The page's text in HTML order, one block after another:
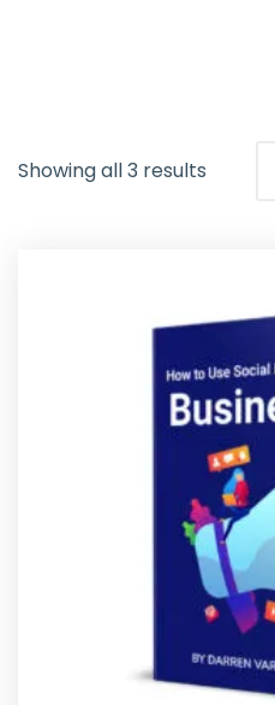
Showing all 3 results